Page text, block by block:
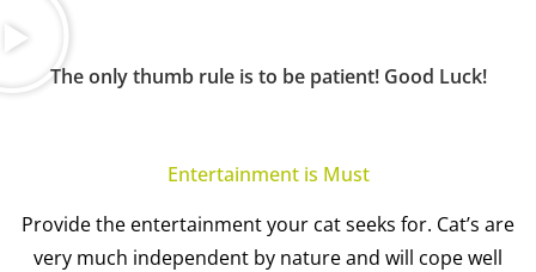
The only thumb rule is to be patient! Good Luck!
Entertainment is Must
Provide the entertainment your cat seeks for. Cat’s are
very much independent by nature and will cope well